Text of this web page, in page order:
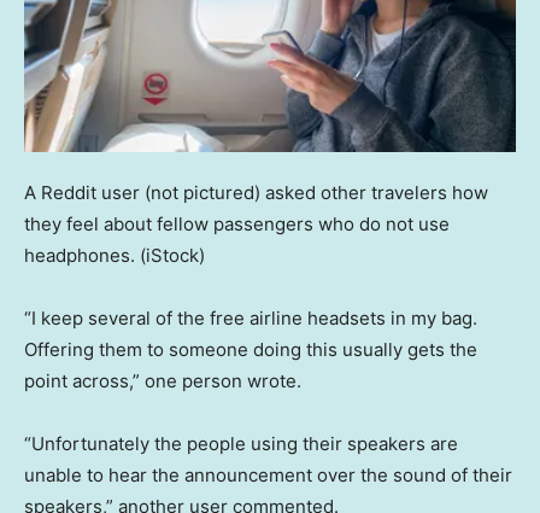
A Reddit user (not pictured) asked other travelers how
they feel about fellow passengers who do not use
headphones. (iStock)
“I keep several of the free airline headsets in my bag.
Offering them to someone doing this usually gets the
point across,” one person wrote.
“Unfortunately the people using their speakers are
unable to hear the announcement over the sound of their
speakers,” another user commented.